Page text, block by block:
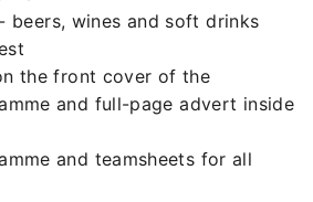
beers, wines and soft drinks
the front cover of the
and full-page advert inside
and teamsheets for all